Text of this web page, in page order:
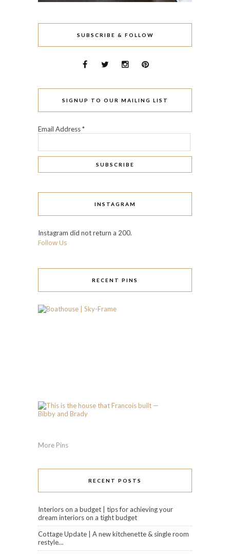
SUBSCRIBE & FOLLOW
SIGNUP TO OUR MAILING LIST
Email Address*
INSTAGRAM
Instagram did not return a 200.
Follow Us
RECENT PINS
More Pins
RECENT POSTS
Interiors on a budget | tips for achieving your
dream interiors on a tight budget
Cottage Update | A new kitchenette & single room
restyle…